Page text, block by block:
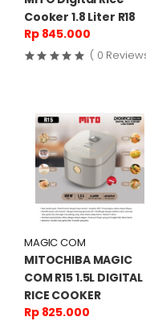
Cooker 1.8 Liter R18
Rp 845.000
( 0
MAGIC COM
MITOCHIBA MAGIC
COM R15 1.5L DIGITAL
RICE COOKER
Rp 825.000